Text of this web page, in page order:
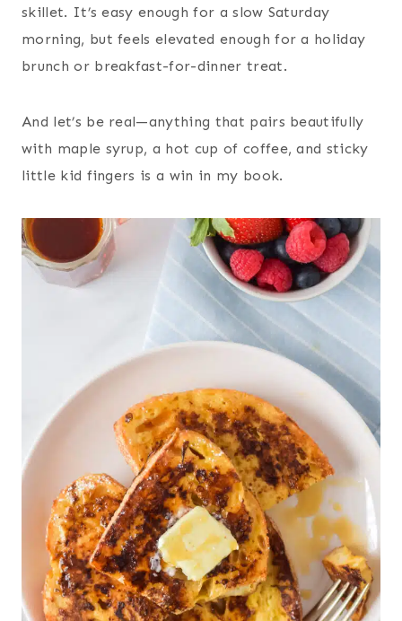
skillet. It’s easy enough for a slow Saturday
morning, but feels elevated enough for a holiday
brunch or breakfast-for-dinner treat.
And let’s be real—anything that pairs beautifully
with maple syrup, a hot cup of coffee, and sticky
little kid fingers is a win in my book.